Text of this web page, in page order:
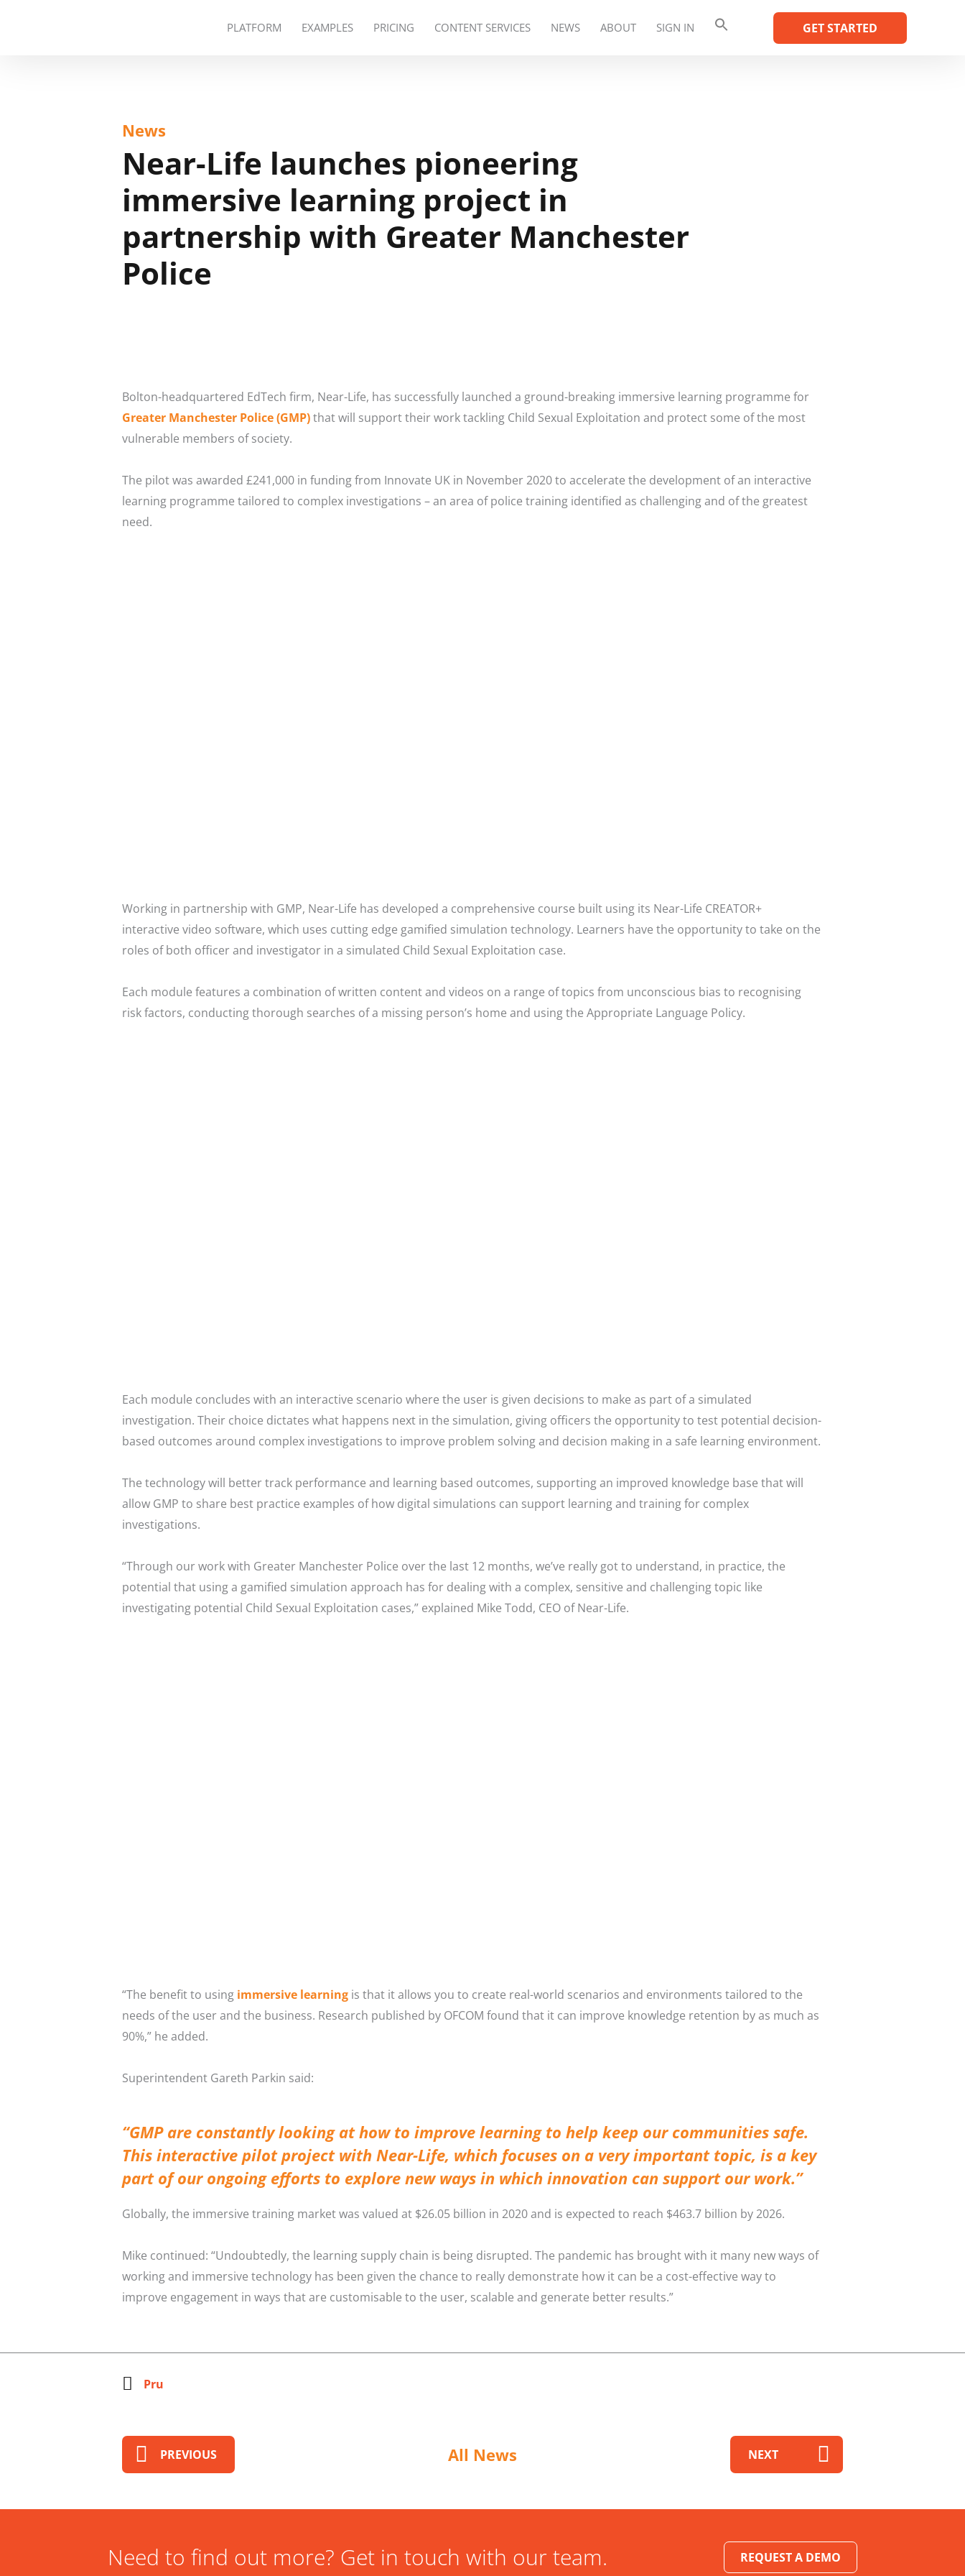
GET STARTED
PLATFORM EXAMPLES PRICING CONTENT SERVICES NEWS ABOUT SIGN IN
News
Near-Life launches pioneering
immersive learning project in
partnership with Greater Manchester
Police
Bolton-headquartered EdTech firm, Near-Life, has successfully launched a ground-breaking immersive learning programme for
Greater Manchester Police (GMP)that will support their work tackling Child Sexual Exploitation and protect some of the most
vulnerable members of society.
The pilot was awarded £241,000 in funding from Innovate UK in November 2020 to accelerate the development of an interactive
learning programme tailored to complex investigations – an area of police training identified as challenging and of the greatest
need.
Working in partnership with GMP, Near-Life has developed a comprehensive course built using its Near-Life CREATOR+
interactive video software, which uses cutting edge gamified simulation technology. Learners have the opportunity to take on the
roles of both officer and investigator in a simulated Child Sexual Exploitation case.
Each module features a combination of written content and videos on a range of topics from unconscious bias to recognising
risk factors, conducting thorough searches of a missing person’s home and using the Appropriate Language Policy.
Each module concludes with an interactive scenario where the user is given decisions to make as part of a simulated
investigation. Their choice dictates what happens next in the simulation, giving officers the opportunity to test potential decision-
based outcomes around complex investigations to improve problem solving and decision making in a safe learning environment.
The technology will better track performance and learning based outcomes, supporting an improved knowledge base that will
allow GMP to share best practice examples of how digital simulations can support learning and training for complex
investigations.
“Through our work with Greater Manchester Police over the last 12 months, we’ve really got to understand, in practice, the
potential that using a gamified simulation approach has for dealing with a complex, sensitive and challenging topic like
investigating potential Child Sexual Exploitation cases,” explained Mike Todd, CEO of Near-Life.
“The benefit to using immersive learning is that it allows you to create real-world scenarios and environments tailored to the
needs of the user and the business. Research published by OFCOM found that it can improve knowledge retention by as much as
90%,” he added.
Superintendent Gareth Parkin said:
“GMP are constantly looking at how to improve learning to help keep our communities safe.
This interactive pilot project with Near-Life, which focuses on a very important topic, is a key
part of our ongoing efforts to explore new ways in which innovation can support our work.”
Globally, the immersive training market was valued at $26.05 billion in 2020 and is expected to reach $463.7 billion by 2026.
Mike continued: “Undoubtedly, the learning supply chain is being disrupted. The pandemic has brought with it many new ways of
working and immersive technology has been given the chance to really demonstrate how it can be a cost-effective way to
improve engagement in ways that are customisable to the user, scalable and generate better results.”
Pru
PREVIOUS All News NEXT
Need to find out more? Get in touch with our team. REQUEST A DEMO